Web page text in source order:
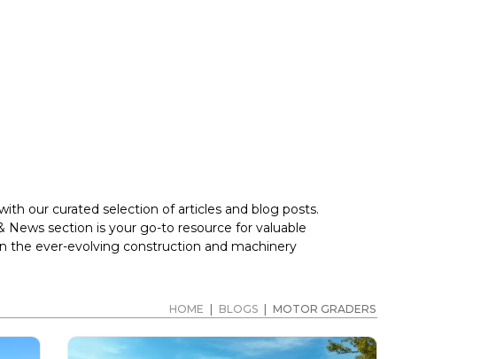
our curated selection of articles and blog posts.
section is your go-to resource for valuable
the ever-evolving construction and machinery
HOME BLOGS MOTOR GRADERS